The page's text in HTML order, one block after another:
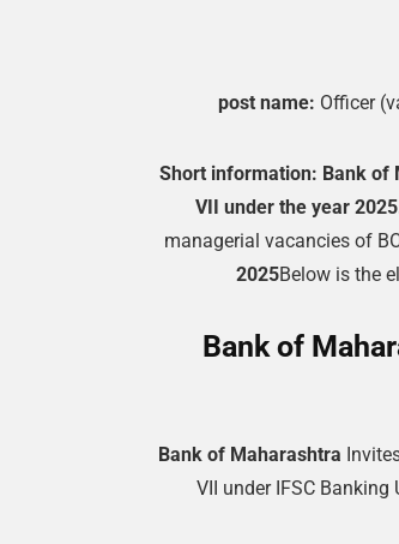
post name: Officer
Short information: Bank of
VII under the year
managerial vacancies of
2025Below is the
Bank of
Bank of Maharashtra
VII under IFSC Banking